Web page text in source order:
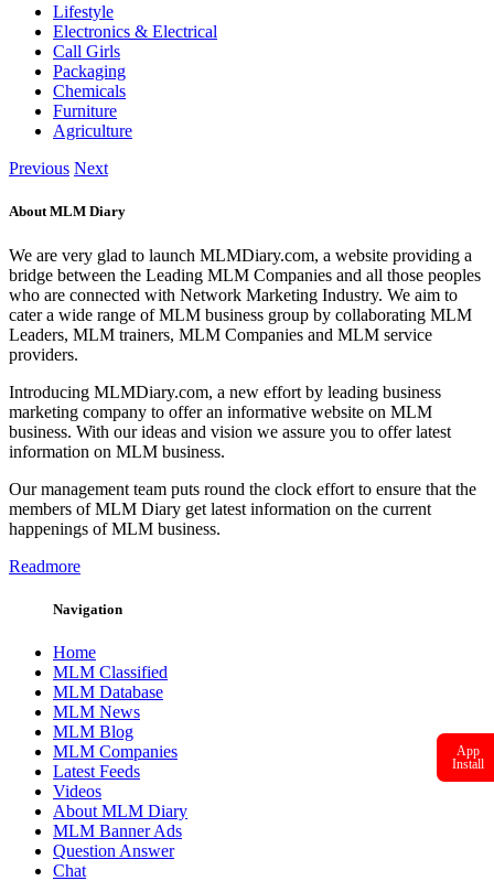
Lifestyle
Electronics & Electrical
Call Girls
Packaging
Chemicals
Furniture
Agriculture
Previous Next
About MLM Diary
We are very glad to launch MLMDiary.com, a website providing a
bridge between the Leading MLM Companies and all those peoples
who are connected with Network Marketing Industry. We aim to
cater a wide range of MLM business group by collaborating MLM
Leaders, MLM trainers, MLM Companies and MLM service
providers.
Introducing MLMDiary.com, a new effort by leading business
marketing company to offer an informative website on MLM
business. With our ideas and vision we assure you to offer latest
information on MLM business.
Our management team puts round the clock effort to ensure that the
members of MLM Diary get latest information on the current
happenings of MLM business.
Readmore
Navigation
Home
MLM Classified
MLM Database
MLM News
MLM Blog
MLM Companies
Latest Feeds
Videos
About MLM Diary
MLM Banner Ads
Question Answer
Chat
App
Install